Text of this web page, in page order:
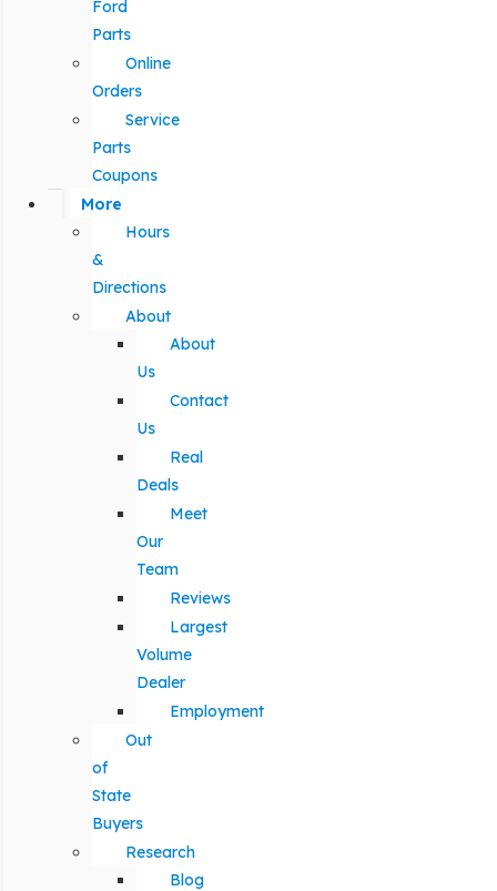
Ford
Parts
Online
Orders
Service
Parts
Coupons
More
Hours
&
Directions
About
About
Us
Contact
Us
Real
Deals
Meet
Our
Team
Reviews
Largest
Volume
Dealer
Employment
Out
of
State
Buyers
Research
Blog